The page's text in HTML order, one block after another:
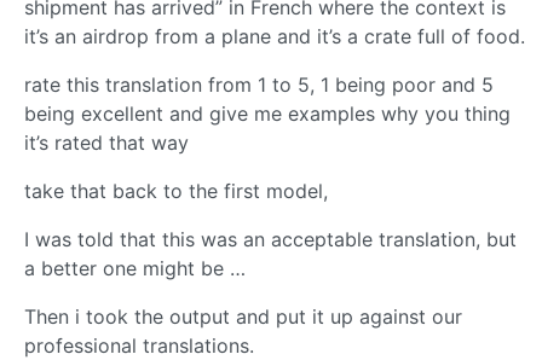
shipment has arrived” in French where the context is
it’s an airdrop from a plane and it’s a crate full of food.
rate this translation from 1 to 5, 1 being poor and 5
being excellent and give me examples why you thing
it’s rated that way
take that back to the first model,
I was told that this was an acceptable translation, but
a better one might be …
Then i took the output and put it up against our
professional translations.